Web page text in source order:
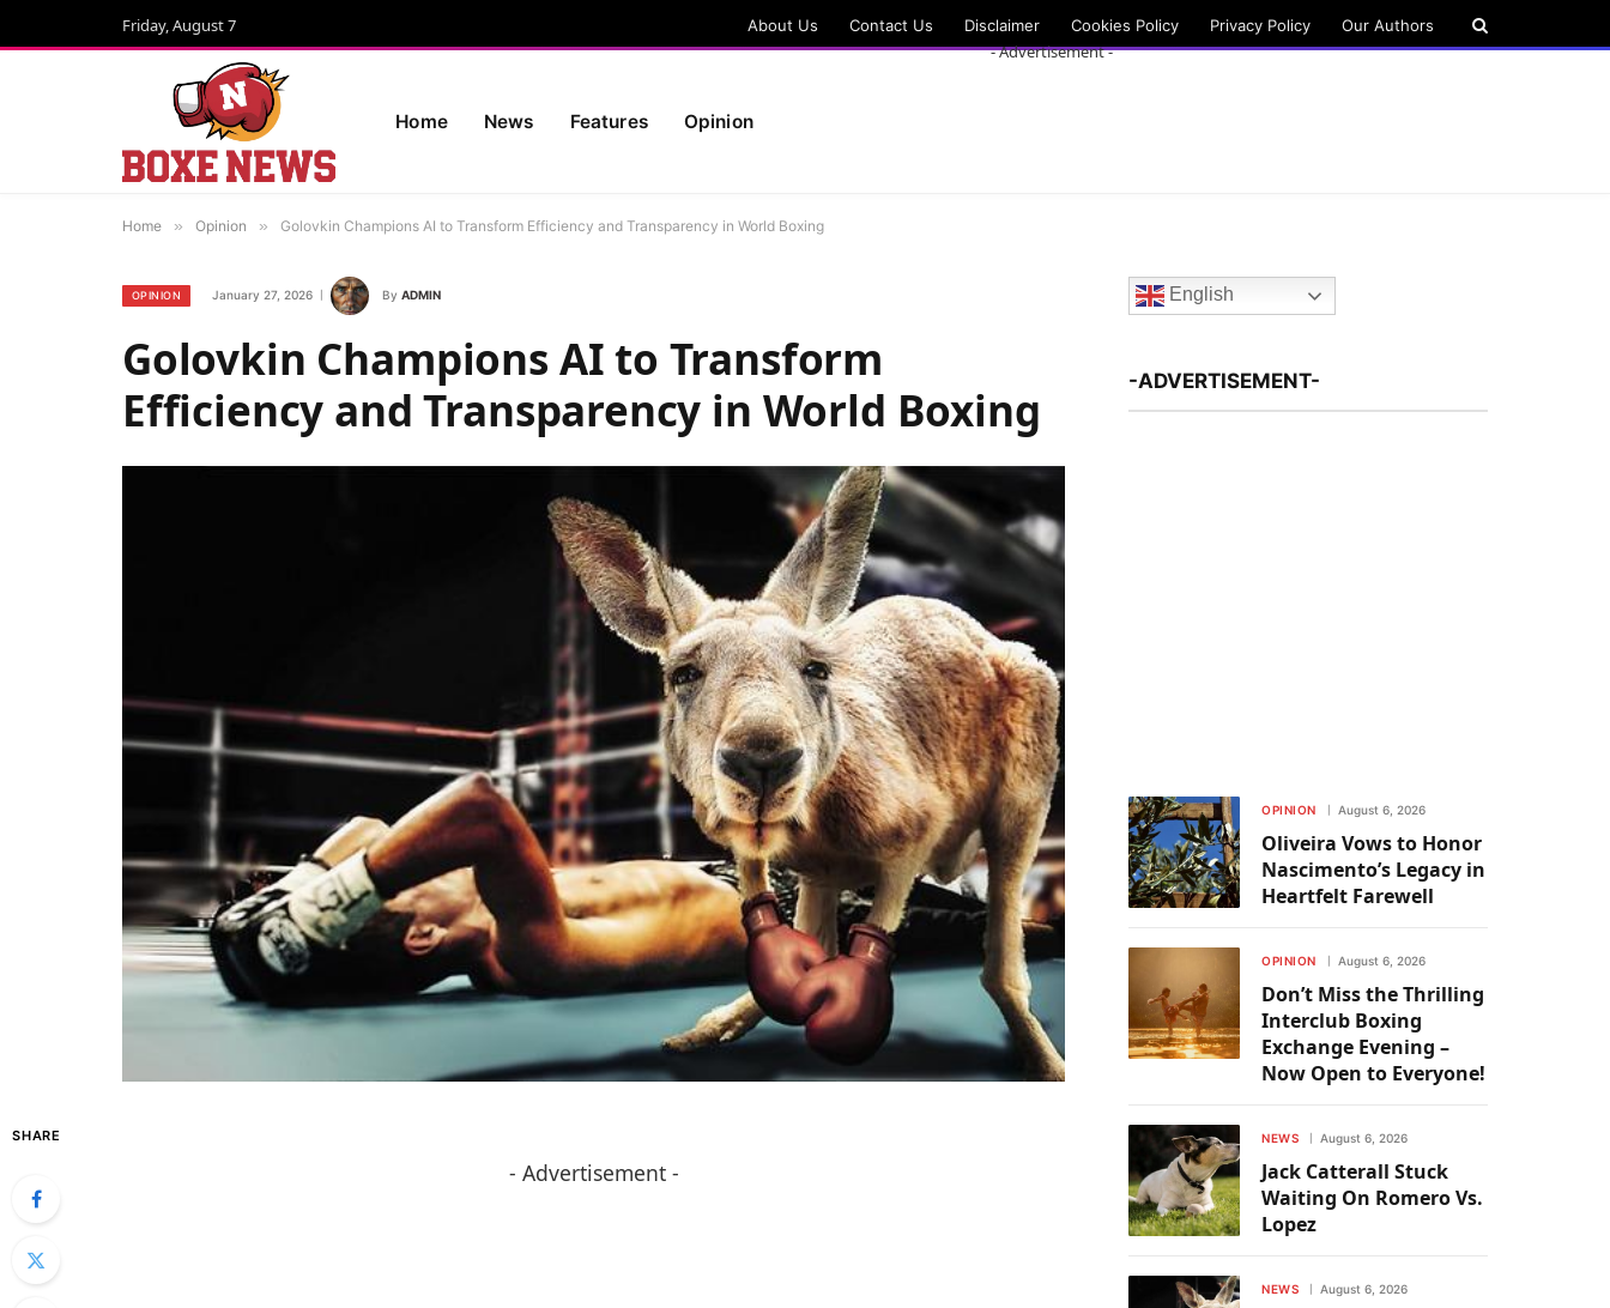
Friday, August 7 About Us Contact Us Disclaimer Cookies Policy Privacy Policy Our Authors
Home News Features Opinion
- Advertisement -
Home » Opinion » Golovkin Champions AI to Transform Efficiency and Transparency in World Boxing
OPINION January 27, 2026 By ADMIN
Golovkin Champions AI to Transform
Efficiency and Transparency in World Boxing
SHARE
- Advertisement -
English
-ADVERTISEMENT-
OPINION August 6, 2026
Oliveira Vows to Honor
Nascimento’s Legacy in
Heartfelt Farewell
OPINION August 6, 2026
Don’t Miss the Thrilling
Interclub Boxing
Exchange Evening –
Now Open to Everyone!
NEWS August 6, 2026
Jack Catterall Stuck
Waiting On Romero Vs.
Lopez
NEWS August 6, 2026